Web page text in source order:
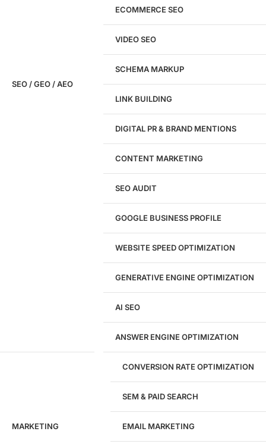
WordPress Website Design
Figma Design Services
WordPress Development
eCommerce Development
Custom Website + Backend CRM
AI-Powered Software & CRM
Website Migration Guides
SEO / GEO / AEO
ECOMMERCE SEO
VIDEO SEO
SCHEMA MARKUP
LINK BUILDING
DIGITAL PR & BRAND MENTIONS
CONTENT MARKETING
SEO AUDIT
GOOGLE BUSINESS PROFILE
WEBSITE SPEED OPTIMIZATION
GENERATIVE ENGINE OPTIMIZATION
AI SEO
ANSWER ENGINE OPTIMIZATION
MARKETING
CONVERSION RATE OPTIMIZATION
SEM & PAID SEARCH
EMAIL MARKETING